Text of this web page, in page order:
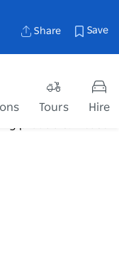
Share Save
Tours
Hire
products. Please